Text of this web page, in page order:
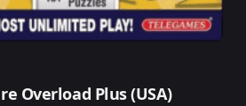
Overload Plus (USA)